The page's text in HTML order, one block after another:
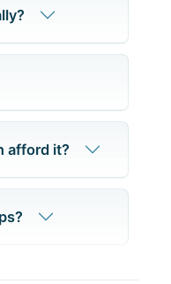
afford it?